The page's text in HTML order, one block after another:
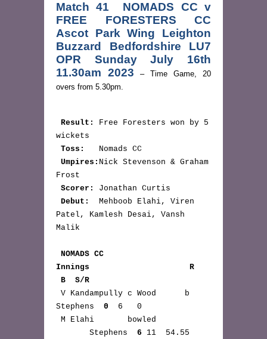
Match 41 NOMADS CC v
FREE FORESTERS CC
Ascot Park Wing Leighton
Buzzard Bedfordshire LU7
OPR Sunday July 16th
11.30am 2023 – Time Game, 20
overs from 5.30pm.
Result:
Free Foresters won by 5
wickets
Toss:
Nomads CC
Umpires: Nick Stevenson & Graham
Frost
Scorer: Jonathan Curtis
Debut:
Mehboob Elahi, Viren
Patel, Kamlesh Desai, Vansh
Malik
NOMADS CC
Innings                     R
B  S/R
Stephens 0 6   0
Stephens 6 11  54.55